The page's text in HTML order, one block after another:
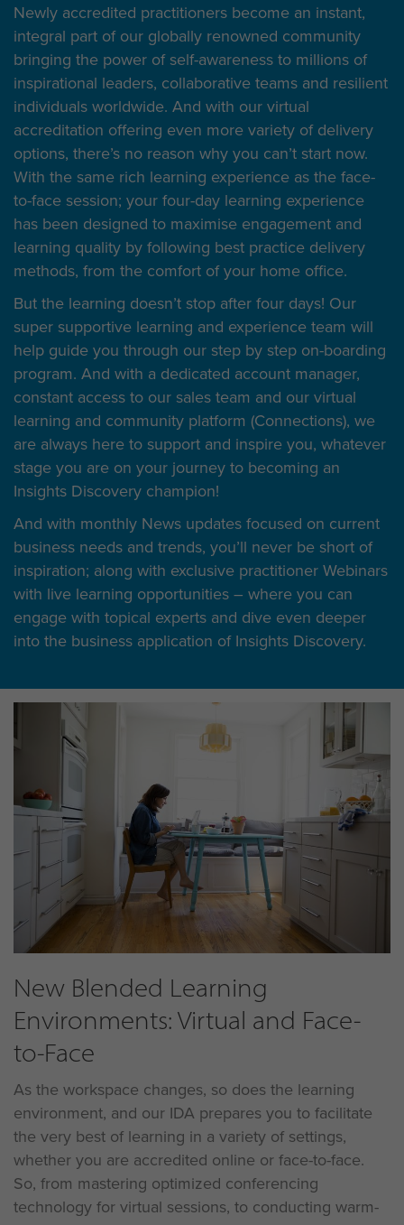
Newly accredited practitioners become an instant,
integral part of our globally renowned community
bringing the power of self-awareness to millions of
inspirational leaders, collaborative teams and resilient
individuals worldwide. And with our virtual
accreditation offering even more variety of delivery
options, there’s no reason why you can’t start now.
With the same rich learning experience as the face-
to-face session; your four-day learning experience
has been designed to maximise engagement and
learning quality by following best practice delivery
methods, from the comfort of your home office.
But the learning doesn’t stop after four days! Our
super supportive learning and experience team will
help guide you through our step by step on-boarding
program. And with a dedicated account manager,
constant access to our sales team and our virtual
learning and community platform (Connections), we
are always here to support and inspire you, whatever
stage you are on your journey to becoming an
Insights Discovery champion!
And with monthly News updates focused on current
business needs and trends, you’ll never be short of
inspiration; along with exclusive practitioner Webinars
with live learning opportunities – where you can
engage with topical experts and dive even deeper
into the business application of Insights Discovery.
New Blended Learning
Environments: Virtual and Face-
to-Face
As the workspace changes, so does the learning
environment, and our IDA prepares you to facilitate
the very best of learning in a variety of settings,
whether you are accredited online or face-to-face.
So, from mastering optimized conferencing
technology for virtual sessions, to conducting warm-